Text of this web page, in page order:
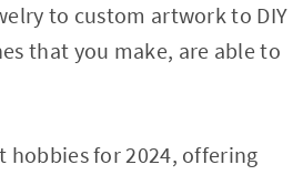
to custom artwork to DIY
that you make, are able to
for 2024, offering